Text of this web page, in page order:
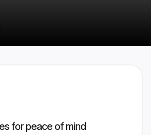
for peace of mind